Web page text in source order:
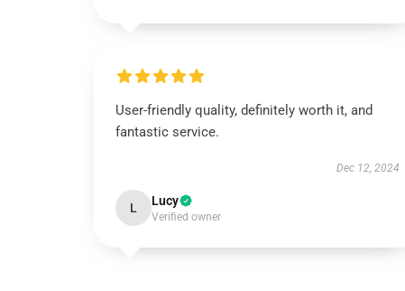
User-friendly quality, definitely worth it, and
fantastic service.
Dec 12, 2024
L Lucy
Verified owner